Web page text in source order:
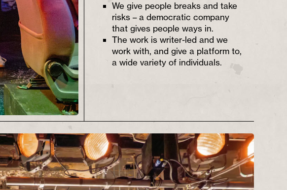
We give people breaks and take
risks – a democratic company
that gives people ways in.
The work is writer-led and we
work with, and give a platform to,
a wide variety of individuals.